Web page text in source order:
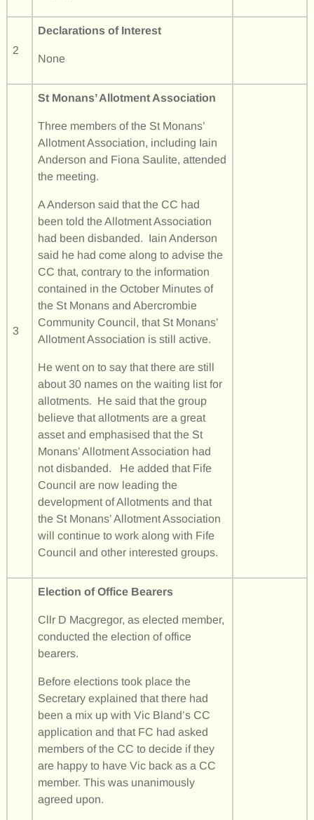
2
Declarations of Interest
None
3
St Monans’ Allotment Association
Three members of the St Monans’
Allotment Association, including Iain
Anderson and Fiona Saulite, attended
the meeting.
A Anderson said that the CC had
been told the Allotment Association
had been disbanded. Iain Anderson
said he had come along to advise the
CC that, contrary to the information
contained in the October Minutes of
the St Monans and Abercrombie
Community Council, that St Monans’
Allotment Association is still active.
He went on to say that there are still
about 30 names on the waiting list for
allotments. He said that the group
believe that allotments are a great
asset and emphasised that the St
Monans’ Allotment Association had
not disbanded. He added that Fife
Council are now leading the
development of Allotments and that
the St Monans’ Allotment Association
will continue to work along with Fife
Council and other interested groups.
Election of Office Bearers
Cllr D Macgregor, as elected member,
conducted the election of office
bearers.
Before elections took place the
Secretary explained that there had
been a mix up with Vic Bland’s CC
application and that FC had asked
members of the CC to decide if they
are happy to have Vic back as a CC
member. This was unanimously
agreed upon.